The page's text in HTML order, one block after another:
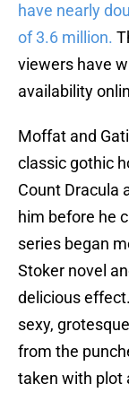
have nearly
of 3.6 million.
viewers have
availability
Moffat and
classic gothic
Count Dracula
him before he
series began
Stoker novel
delicious effect.
sexy,
from the
taken with plot